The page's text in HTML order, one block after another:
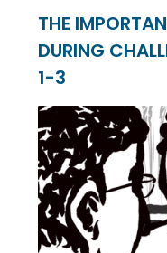
THE
DURING
1-3